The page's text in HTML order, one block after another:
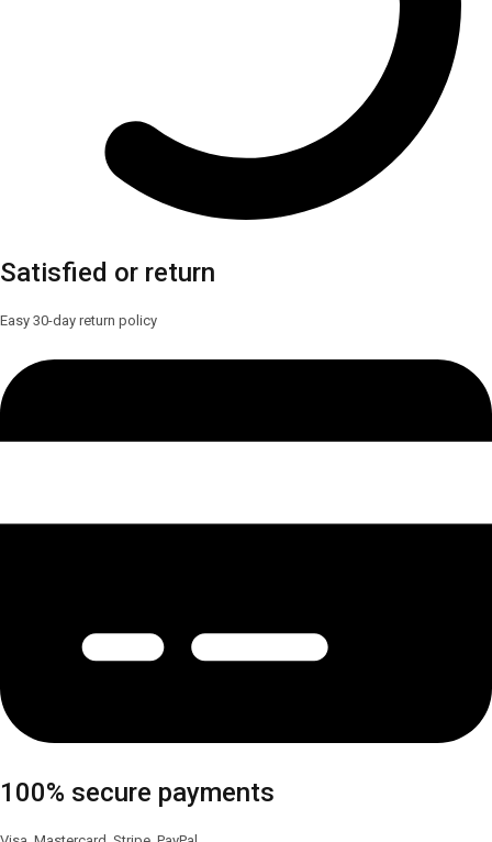
Satisfied or return
Easy 30-day return policy
100% secure payments